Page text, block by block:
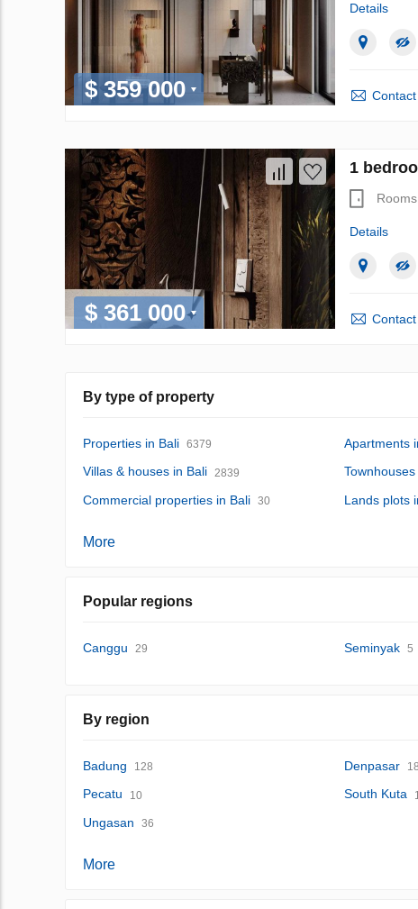
$ 359 000
Details
$ 361 000
1
Details
By type of property
Properties in Bali 6379 Apartments
Villas & houses in Bali 2839
Commercial properties in Bali 30 Lands plots
More
Popular regions
Canggu 29 Seminyak 5
By region
Badung 128 Denpasar 18
Pecatu
10 South Kuta
Ungasan 36
More